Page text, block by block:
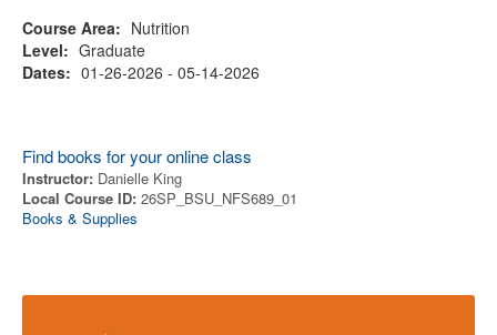
Course Area: Nutrition
Level: Graduate
Dates: 01-26-2026 - 05-14-2026
Find books for your online class
Instructor: Danielle King
Local Course ID: 26SP_BSU_NFS689_01
Books & Supplies